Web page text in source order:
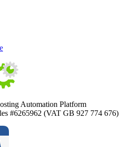
Automation Platform
#6265962 (VAT GB 927 774 676)